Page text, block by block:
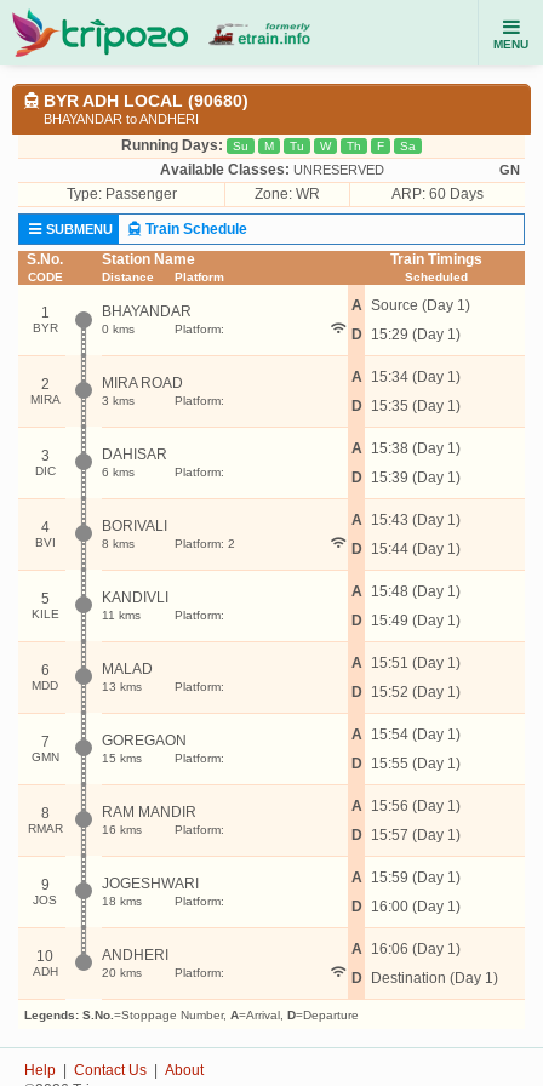
MENU
BYR ADH LOCAL (90680)
BHAYANDAR to ANDHERI
Running Days: Su M Tu W Th F Sa
Available Classes: UNRESERVED GN
Type: Passenger Zone: WR ARP: 60 Days
SUBMENU
Train Schedule
S.No.
CODE
Station Name
Distance Platform
Train Timings
Scheduled
1
BYR
BHAYANDAR
0 kms Platform:
A
D
Source (Day 1)
15:29 (Day 1)
2
MIRA
MIRA ROAD
3 kms Platform:
A
D
15:34 (Day 1)
15:35 (Day 1)
3
DIC
DAHISAR
6 kms Platform:
A
D
15:38 (Day 1)
15:39 (Day 1)
4
BVI
BORIVALI
8 kms Platform: 2
A
D
15:43 (Day 1)
15:44 (Day 1)
5
KILE
KANDIVLI
11 kms Platform:
A
D
15:48 (Day 1)
15:49 (Day 1)
6
MDD
MALAD
13 kms Platform:
A
D
15:51 (Day 1)
15:52 (Day 1)
7
GMN
GOREGAON
15 kms Platform:
A
D
15:54 (Day 1)
15:55 (Day 1)
8
RMAR
RAM MANDIR
16 kms Platform:
A
D
15:56 (Day 1)
15:57 (Day 1)
9
JOS
JOGESHWARI
18 kms Platform:
A
D
15:59 (Day 1)
16:00 (Day 1)
10
ADH
ANDHERI
20 kms Platform:
A
D
16:06 (Day 1)
Destination (Day 1)
Legends: S.No. =Stoppage Number, A=Arrival, D=Departure
Help Contact Us
About